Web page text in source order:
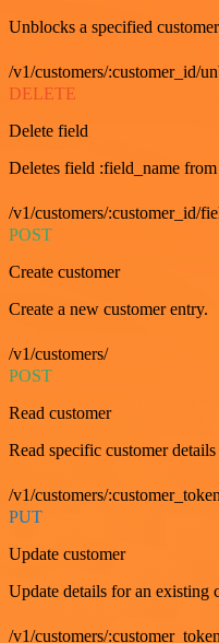
Unblocks a specified
/v1/customers/:customer_id/
DELETE
Delete field
Deletes field :field_name
/v1/customers/:customer_id/
POST
Create customer
Create a new customer entry.
/v1/customers/
POST
Read customer
Read specific customer
/v1/customers/
PUT
Update customer
Update details for an existing
/v1/customers/:customer_token